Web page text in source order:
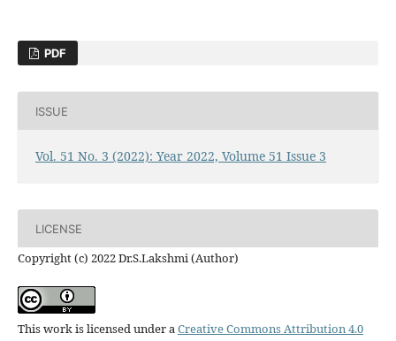
PDF
ISSUE
Vol. 51 No. 3 (2022): Year 2022, Volume 51 Issue 3
LICENSE
Copyright (c) 2022 Dr.S.Lakshmi (Author)
This work is licensed under aCreative Commons Attribution 4.0